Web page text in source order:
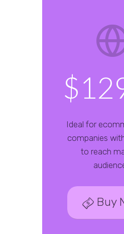
Ideal for
companies
to reach
Buy